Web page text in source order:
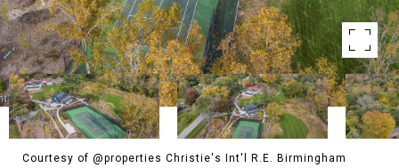
Courtesy of @properties Christie's Int'l R.E. Birmingham